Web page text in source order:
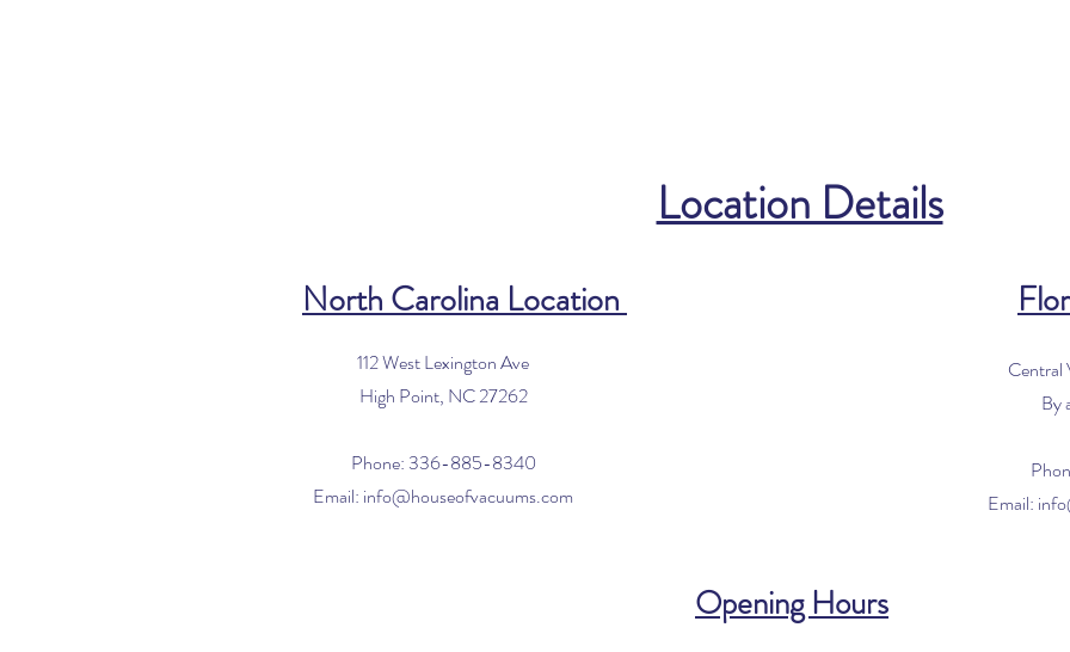
Location Details
North Carolina Location
112 West Lexington Ave
High Point, NC 27262
Phone: 336-885-8340
Email: info@houseofvacuums.com
Central
By
Email:
Opening Hours